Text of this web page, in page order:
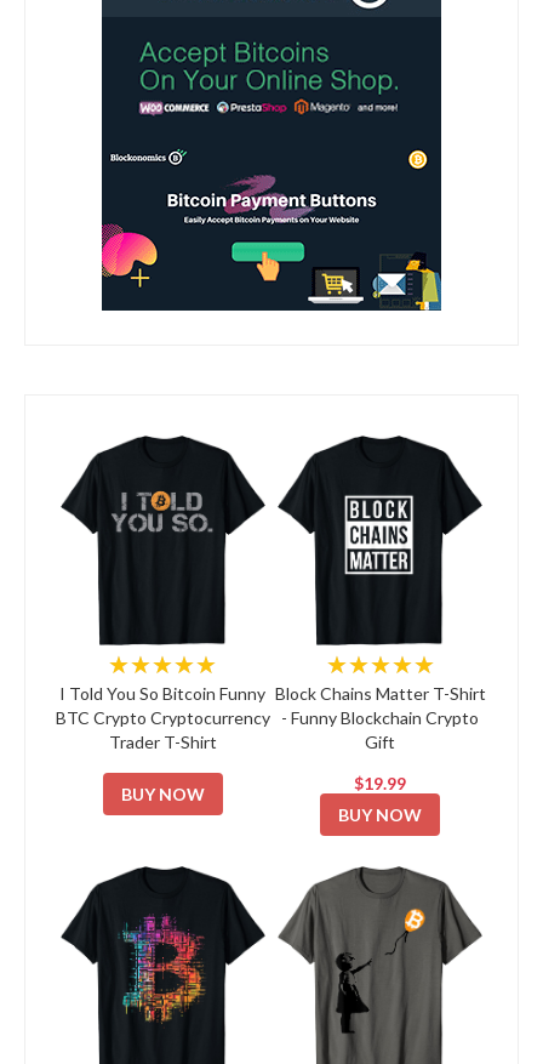
★★★★★
I Told You So Bitcoin Funny
BTC Crypto Cryptocurrency
Trader T-Shirt
BUY NOW
★★★★★
Block Chains Matter T-Shirt
- Funny Blockchain Crypto
Gift
$19.99
BUY NOW